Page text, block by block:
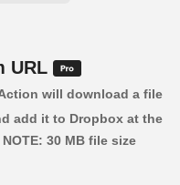
URL
will download a file
add it to Dropbox at the
30 MB file size